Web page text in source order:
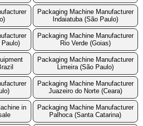
Packaging Machine Manufacturer
Indaiatuba (São Paulo)
Packaging Machine Manufacturer
Rio Verde (Goias)
Packaging Machine Manufacturer
Limeira (São Paulo)
Packaging Machine Manufacturer
Juazeiro do Norte (Ceara)
in
Packaging Machine Manufacturer
Palhoca (Santa Catarina)